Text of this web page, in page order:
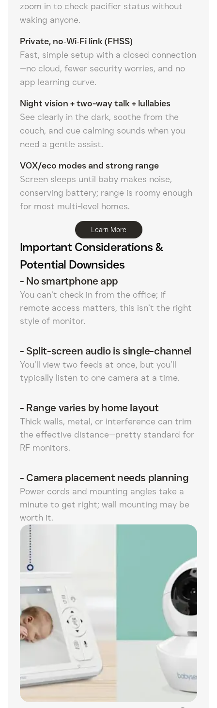
zoom in to check pacifier status without
waking anyone.
Private, no‑Wi‑Fi link (FHSS)
Fast, simple setup with a closed connection
—no cloud, fewer security worries, and no
app learning curve.
Night vision + two-way talk + lullabies
See clearly in the dark, soothe from the
couch, and cue calming sounds when you
need a gentle assist.
VOX/eco modes and strong range
Screen sleeps until baby makes noise,
conserving battery; range is roomy enough
for most multi-level homes.
Learn More
Important Considerations &
Potential Downsides
- No smartphone app
You can’t check in from the office; if
remote access matters, this isn’t the right
style of monitor.
- Split-screen audio is single-channel
You’ll view two feeds at once, but you’ll
typically listen to one camera at a time.
- Range varies by home layout
Thick walls, metal, or interference can trim
the effective distance—pretty standard for
RF monitors.
- Camera placement needs planning
Power cords and mounting angles take a
minute to get right; wall mounting may be
worth it.